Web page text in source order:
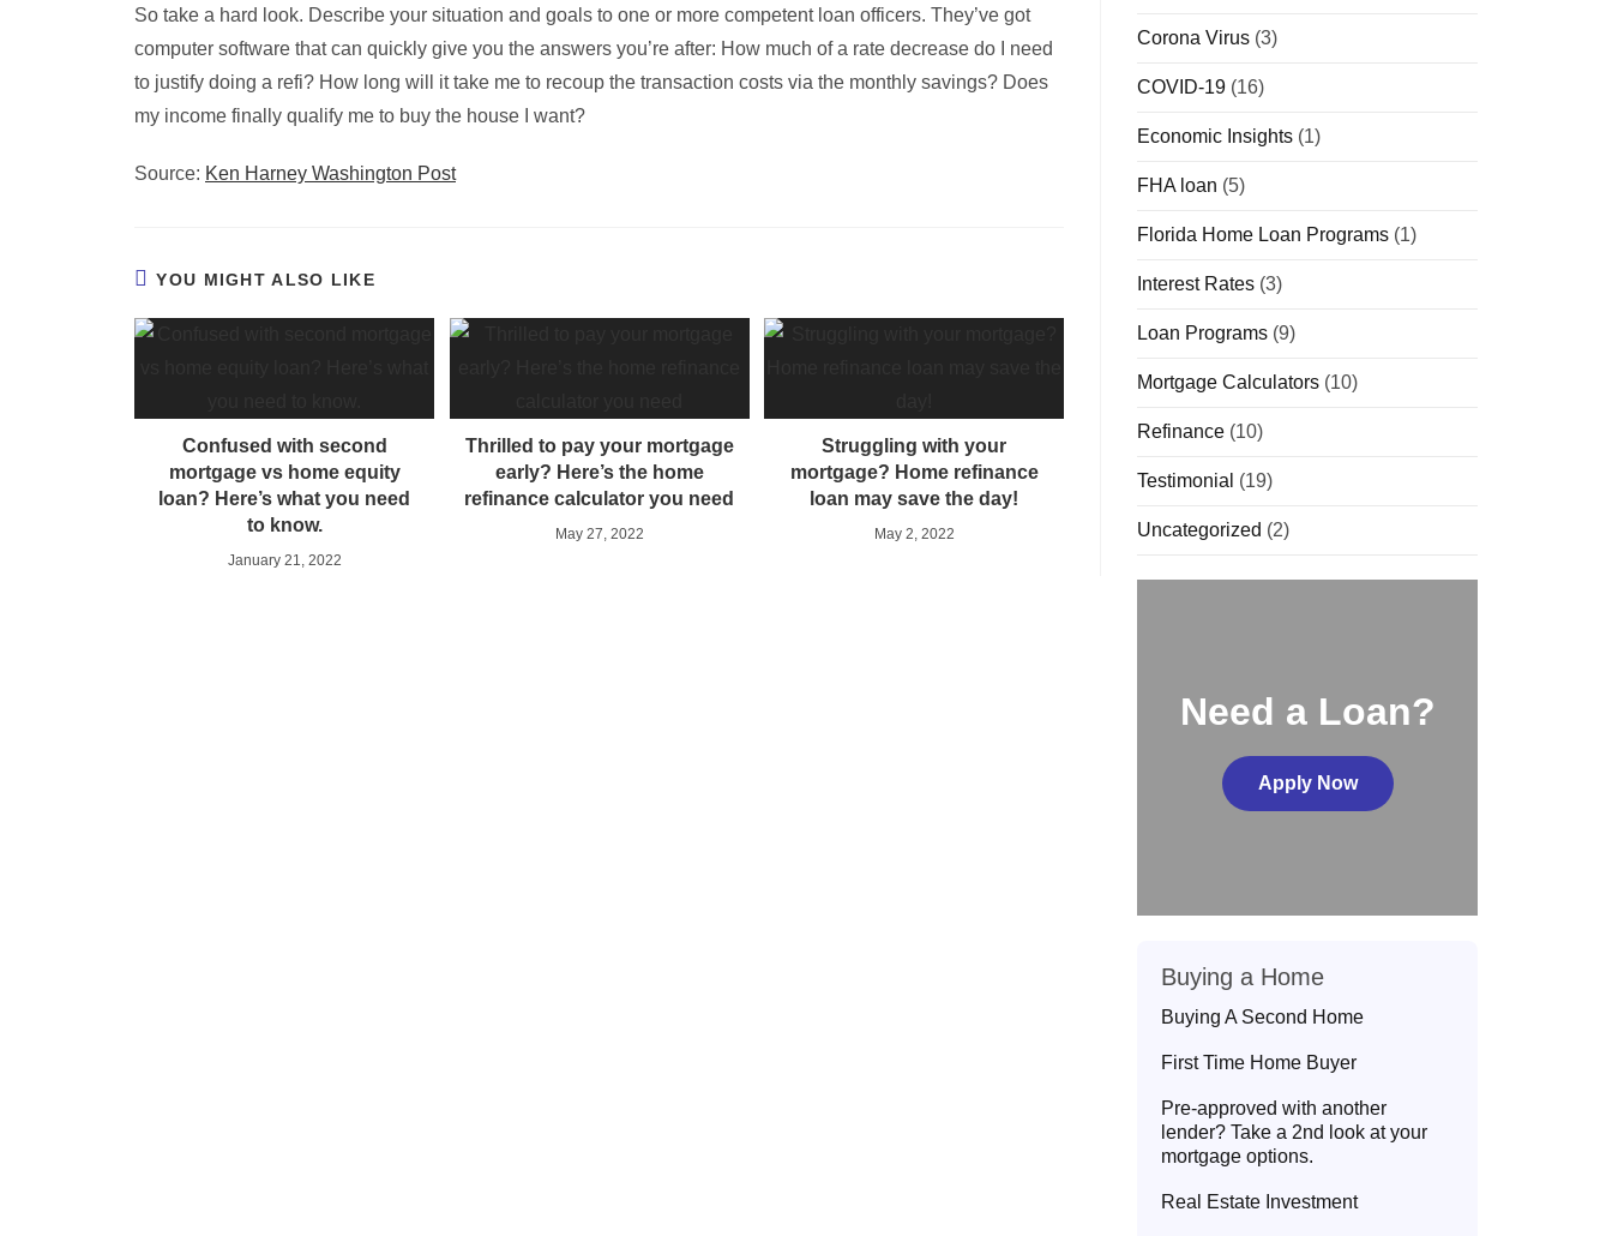
So take a hard look. Describe your situation and goals to one or more competent loan officers. They’ve got
computer software that can quickly give you the answers you’re after: How much of a rate decrease do I need
to justify doing a refi? How long will it take me to recoup the transaction costs via the monthly savings? Does
my income finally qualify me to buy the house I want?
Source: Ken Harney Washington Post
YOU MIGHT ALSO LIKE
Confused with second
mortgage vs home equity
loan? Here’s what you need
to know.
January 21, 2022
Thrilled to pay your mortgage
early? Here’s the home
refinance calculator you need
May 27, 2022
Struggling with your
mortgage? Home refinance
loan may save the day!
May 2, 2022
Corona Virus (3)
COVID-19 (16)
Economic Insights (1)
FHA loan (5)
Florida Home Loan Programs (1)
Interest Rates (3)
Loan Programs (9)
Mortgage Calculators (10)
Refinance (10)
Testimonial (19)
Uncategorized (2)
Need a Loan?
Apply Now
Buying a Home
Buying A Second Home
First Time Home Buyer
Pre-approved with another
lender? Take a 2nd look at your
mortgage options.
Real Estate Investment